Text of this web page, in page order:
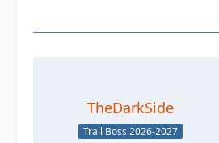
TheDarkSide
Trail Boss 2026-2027